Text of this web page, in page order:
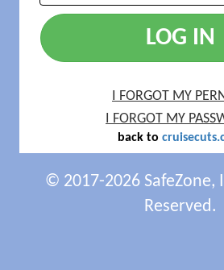
LOG IN
I FORGOT MY
I FORGOT MY
back to
© 2017-2026 SafeZone,
Reserved.